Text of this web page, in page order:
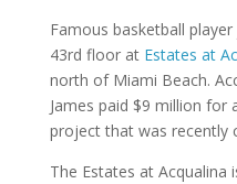
Famous basketball
43rd floor at Estates at
north of Miami Beach.
James paid $9 million
project that was recently
The Estates at Acqualina